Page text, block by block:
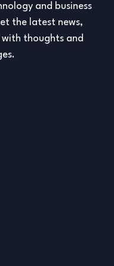
and business
the latest news,
thoughts and